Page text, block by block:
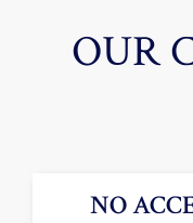
OUR
NO